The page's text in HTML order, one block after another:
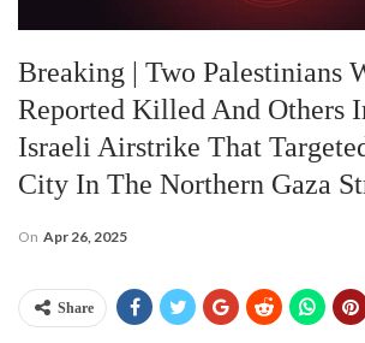
Breaking | Two Palestinians
Reported Killed And Others
Israeli Airstrike That
City In The Northern Gaza
On Apr 26, 2025
Share